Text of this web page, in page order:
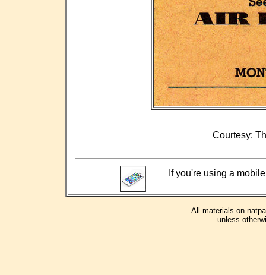
Courtesy:
If you're using a
All materials on
unless